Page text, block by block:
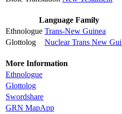
Language Family
Ethnologue Trans-New Guinea
Glottolog
Nuclear Trans New
More Information
Ethnologue
Glottolog
Swordshare
GRN MapApp